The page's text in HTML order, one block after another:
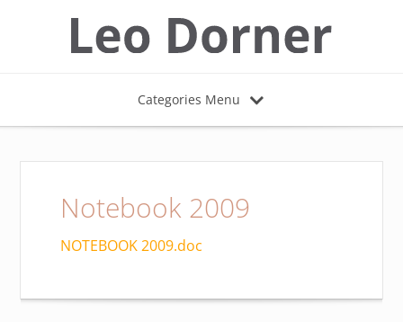
Categories Menu
Notebook 2009
NOTEBOOK 2009.doc